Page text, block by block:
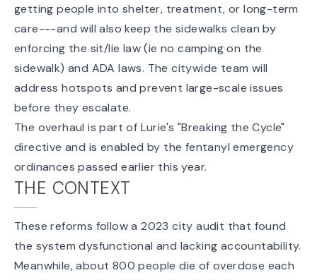
getting people into shelter, treatment, or long-term
care---and will also keep the sidewalks clean by
enforcing the sit/lie law (ie no camping on the
sidewalk) and ADA laws. The citywide team will
address hotspots and prevent large-scale issues
before they escalate.
The overhaul is part of Lurie's "Breaking the Cycle"
directive and is enabled by the fentanyl emergency
ordinances passed earlier this year.
THE CONTEXT
These reforms follow a 2023 city audit that found
the system dysfunctional and lacking accountability.
Meanwhile, about 800 people die of overdose each